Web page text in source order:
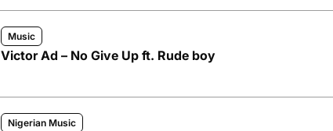
Music
Victor Ad – No Give Up ft. Rude boy
Nigerian Music